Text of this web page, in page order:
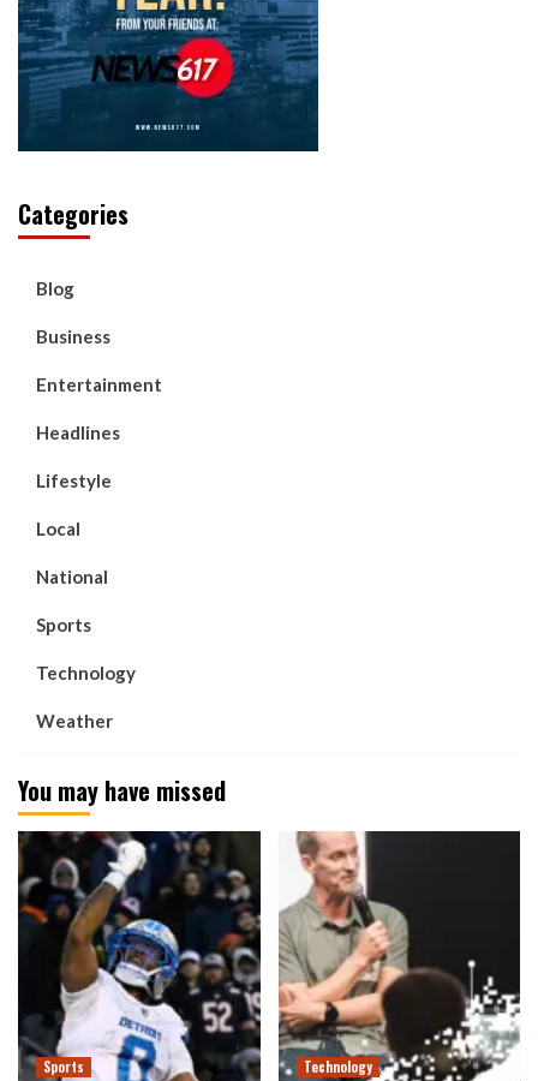
Categories
Blog
Business
Entertainment
Headlines
Lifestyle
Local
National
Sports
Technology
Weather
You may have missed
Sports Technology